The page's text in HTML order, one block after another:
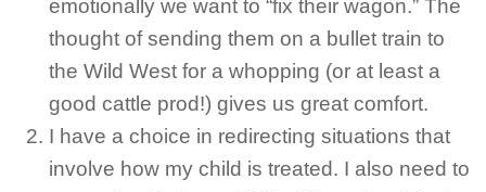
emotionally we want to “fix their wagon.” The
thought of sending them on a bullet train to
the Wild West for a whopping (or at least a
good cattle prod!) gives us great comfort.
I have a choice in redirecting situations that
involve how my child is treated. I also need to